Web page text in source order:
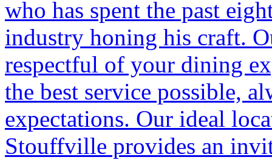
who has spent the past
industry honing his craft.
respectful of your dining
the best service possible,
expectations. Our ideal
Stouffville provides an